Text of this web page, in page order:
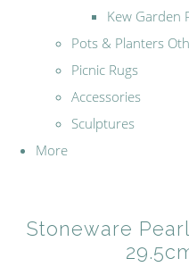
Kew Garden
Pots & Planters
Picnic Rugs
Accessories
Sculptures
More
Stoneware